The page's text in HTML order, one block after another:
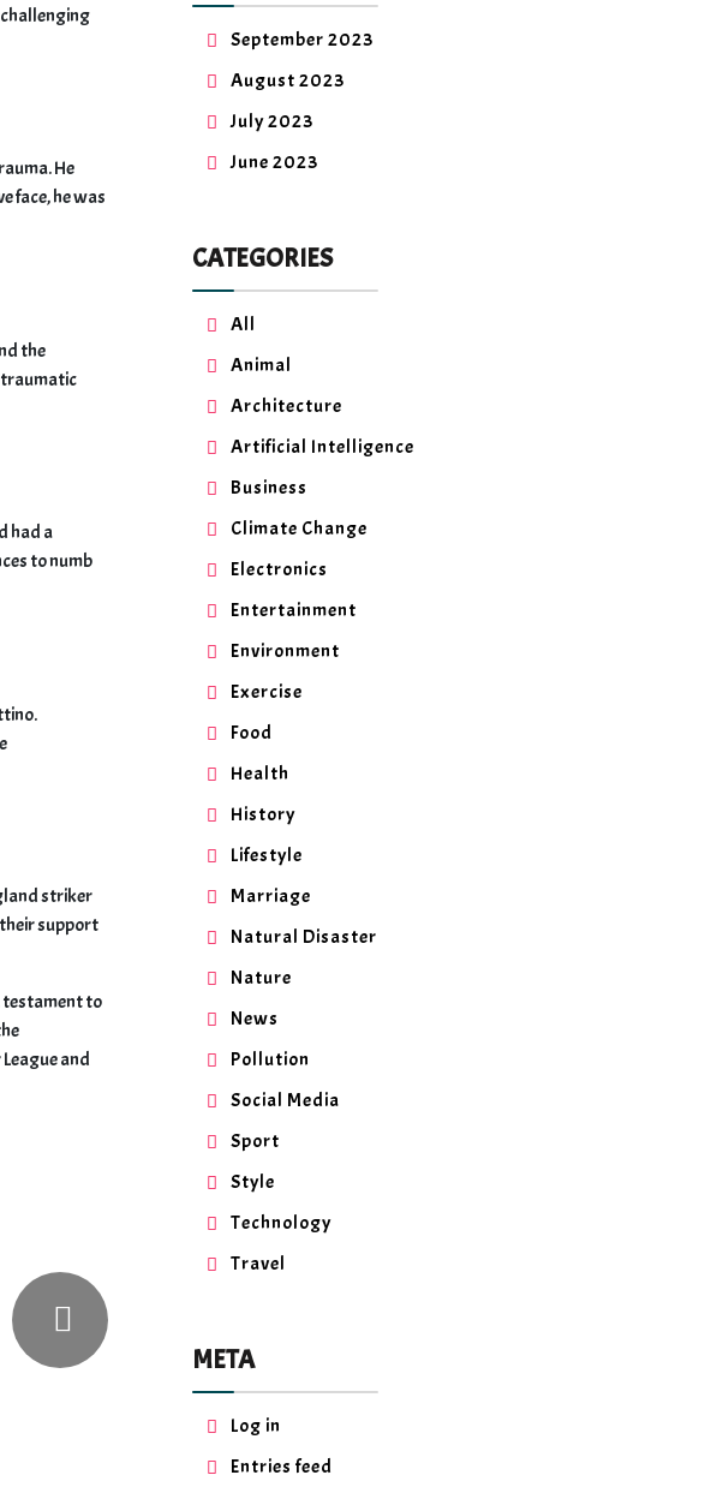
challenging
He
face, he was
the
traumatic
had a
to numb
striker
their support
testament to
and
September 2023
August 2023
July 2023
June 2023
CATEGORIES
All
Animal
Architecture
Artificial Intelligence
Business
Climate Change
Electronics
Entertainment
Environment
Exercise
Food
Health
History
Lifestyle
Marriage
Natural Disaster
Nature
News
Pollution
Social Media
Sport
Style
Technology
Travel
META
Log in
Entries feed